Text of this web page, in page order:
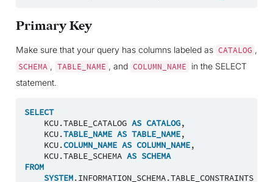
Primary Key
Make sure that your query has columns labeled as CATALOG ,
SCHEMA , TABLE_NAME , and COLUMN_NAME
in the SELECT
statement.
SELECT
KCU.TABLE_CATALOG AS CATALOG,
KCU.TABLE_NAME AS TABLE_NAME,
KCU.COLUMN_NAME AS COLUMN_NAME,
KCU.TABLE_SCHEMA AS SCHEMA
FROM
SYSTEM.INFORMATION_SCHEMA.TABLE_CONSTRAINTS